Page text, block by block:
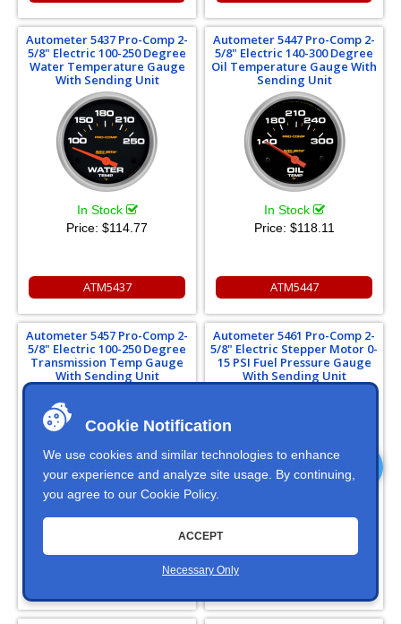
Cookie Notification
We use cookies and similar technologies to enhance
your experience and analyze site usage. By continuing,
you agree to our Cookie Policy.
ACCEPT
Necessary Only
Autometer 5437 Pro-Comp 2-
5/8" Electric 100-250 Degree
Water Temperature Gauge
With Sending Unit
In Stock
Price: $114.77
ATM5437
Autometer 5447 Pro-Comp 2-
5/8" Electric 140-300 Degree
Oil Temperature Gauge With
Sending Unit
In Stock
Price: $118.11
ATM5447
Autometer 5457 Pro-Comp 2-
5/8" Electric 100-250 Degree
Transmission Temp Gauge
With Sending Unit
Autometer 5461 Pro-Comp 2-
5/8" Electric Stepper Motor 0-
15 PSI Fuel Pressure Gauge
With Sending Unit